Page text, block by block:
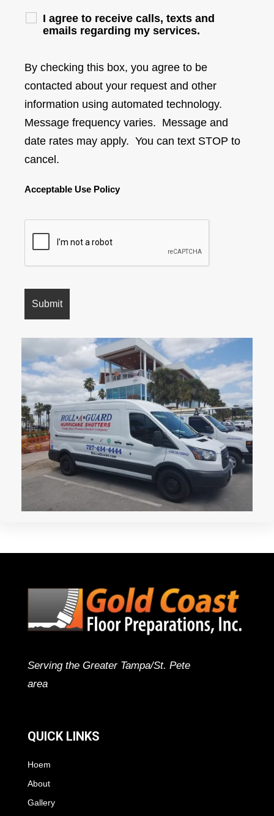
I agree to receive calls, texts and
emails regarding my services.
By checking this box, you agree to be
contacted about your request and other
information using automated technology.
Message frequency varies. Message and
date rates may apply. You can text STOP to
cancel.
Acceptable Use Policy
Serving the Greater Tampa/St. Pete
area
QUICK LINKS
Hoem
About
Gallery